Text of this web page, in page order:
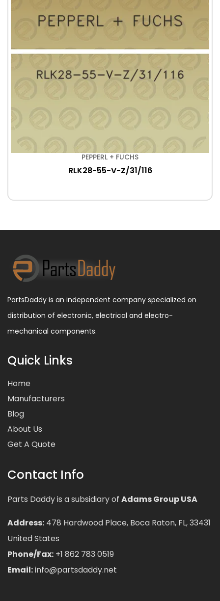
PEPPERL + FUCHS
RLK28-55-V-Z/31/116
PartsDaddy is an independent company specialized on
distribution of electronic, electrical and electro-
mechanical components.
Quick Links
Home
Manufacturers
Blog
About Us
Get A Quote
Contact Info
Parts Daddy is a subsidiary of Adams Group USA
Address: 478 Hardwood Place, Boca Raton, FL, 33431
United States
Phone/Fax: +1 862 783 0519
Email:info@partsdaddy.net